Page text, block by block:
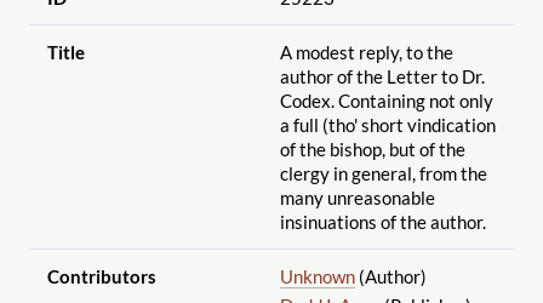
Title
A modest reply, to the
author of the Letter to Dr.
Codex. Containing not only
a full (tho' short vindication
of the bishop, but of the
clergy in general, from the
many unreasonable
insinuations of the author.
Contributors Unknown(Author)